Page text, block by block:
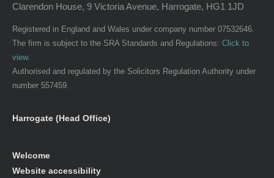
Clarendon House, 9 Victoria Avenue, Harrogate, HG1 1JD
Registered in England and Wales under company number 07532646.
The firm is subject to the SRA Standards and Regulations: Click to
view.
Authorised and regulated by the Solicitors Regulation Authority under
number 557459.
Harrogate (Head Office)
Welcome
Website accessibility